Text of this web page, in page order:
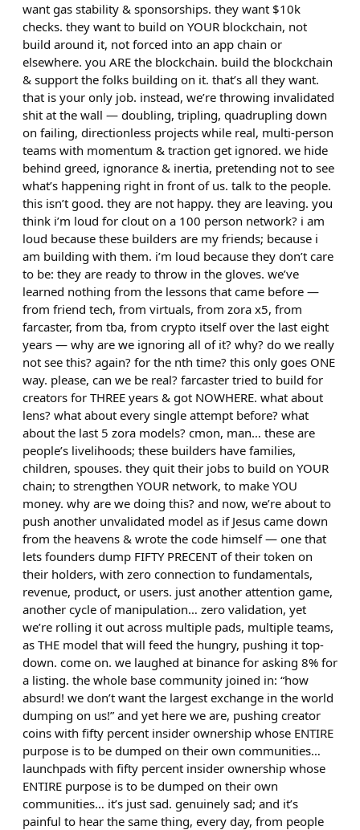
want gas stability & sponsorships. they want $10k
checks. they want to build on YOUR blockchain, not
build around it, not forced into an app chain or
elsewhere. you ARE the blockchain. build the blockchain
& support the folks building on it. that’s all they want.
that is your only job. instead, we’re throwing invalidated
shit at the wall — doubling, tripling, quadrupling down
on failing, directionless projects while real, multi-person
teams with momentum & traction get ignored. we hide
behind greed, ignorance & inertia, pretending not to see
what’s happening right in front of us. talk to the people.
this isn’t good. they are not happy. they are leaving. you
think i’m loud for clout on a 100 person network? i am
loud because these builders are my friends; because i
am building with them. i’m loud because they don’t care
to be: they are ready to throw in the gloves. we’ve
learned nothing from the lessons that came before —
from friend tech, from virtuals, from zora x5, from
farcaster, from tba, from crypto itself over the last eight
years — why are we ignoring all of it? why? do we really
not see this? again? for the nth time? this only goes ONE
way. please, can we be real? farcaster tried to build for
creators for THREE years & got NOWHERE. what about
lens? what about every single attempt before? what
about the last 5 zora models? cmon, man… these are
people’s livelihoods; these builders have families,
children, spouses. they quit their jobs to build on YOUR
chain; to strengthen YOUR network, to make YOU
money. why are we doing this? and now, we’re about to
push another unvalidated model as if Jesus came down
from the heavens & wrote the code himself — one that
lets founders dump FIFTY PRECENT of their token on
their holders, with zero connection to fundamentals,
revenue, product, or users. just another attention game,
another cycle of manipulation… zero validation, yet
we’re rolling it out across multiple pads, multiple teams,
as THE model that will feed the hungry, pushing it top-
down. come on. we laughed at binance for asking 8% for
a listing. the whole base community joined in: “how
absurd! we don’t want the largest exchange in the world
dumping on us!” and yet here we are, pushing creator
coins with fifty percent insider ownership whose ENTIRE
purpose is to be dumped on their own communities…
launchpads with fifty percent insider ownership whose
ENTIRE purpose is to be dumped on their own
communities… it’s just sad. genuinely sad; and it’s
painful to hear the same thing, every day, from people